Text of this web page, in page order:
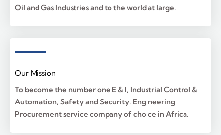
Oil and Gas Industries and to the world at large.
Our Mission
To become the number one E & I, Industrial Control &
Automation, Safety and Security. Engineering
Procurement service company of choice in Africa.